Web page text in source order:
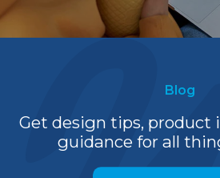
Blog
Get design tips, product
guidance for all